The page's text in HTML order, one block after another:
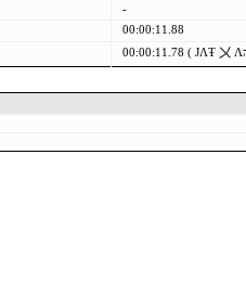
-
00:00:11.88
00:00:11.78 ( ЈΛŦ 〤